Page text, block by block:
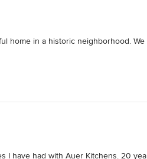
home in a historic neighborhood.
high level of expertise in the design
subcontractors they use are very
I have had with Auer Kitchens. 20